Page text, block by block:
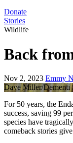
Donate
Stories
Wildlife
Back
Nov 2, 2023 Emmy
Dave Miller/Dementi
For 50 years, the
success, saving 99
species have
comeback stories